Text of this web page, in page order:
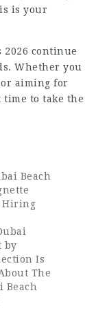
is your
2026 continue
Whether you
aiming for
to take the
Beach
Hiring
by
Is
The
Beach
8 Palm